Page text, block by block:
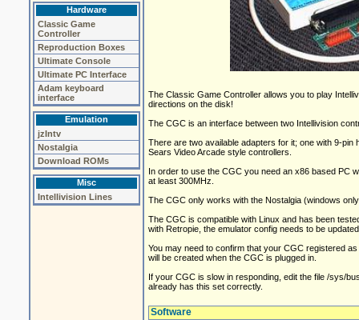
Hardware
Classic Game
Controller
Reproduction Boxes
Ultimate Console
Ultimate PC Interface
Adam keyboard
interface
Emulation
jzIntv
Nostalgia
Download ROMs
Misc
Intellivision Lines
The Classic Game Controller allows you to play
directions on the disk!
The CGC is an interface between two Intellivision
There are two available adapters for it; one with 9-
Sears Video Arcade style controllers.
In order to use the CGC you need an x86 based PC
at least 300MHz.
The CGC only works with the Nostalgia (windows
The CGC is compatible with Linux and has been
with Retropie, the emulator config needs to be
You may need to confirm that your CGC registered
will be created when the CGC is plugged in.
If your CGC is slow in responding, edit the file /sys/
already has this set correctly.
Software